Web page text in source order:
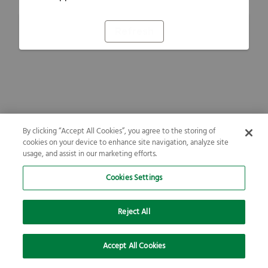
By clicking “Accept All Cookies”, you agree to the storing of
cookies on your device to enhance site navigation, analyze site
usage, and assist in our marketing efforts.
Cookies Settings
Reject All
Accept All Cookies